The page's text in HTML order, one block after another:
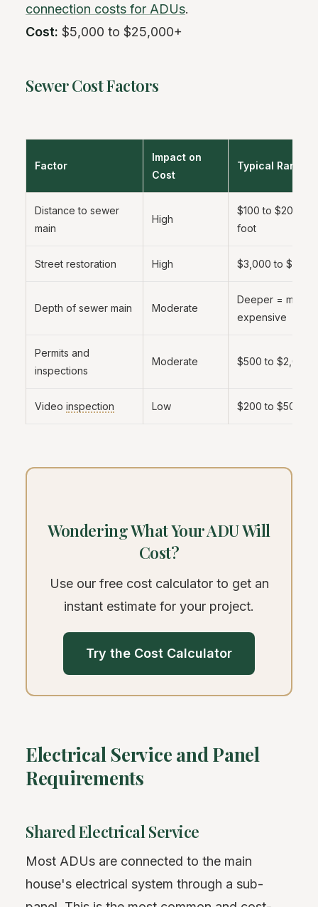
connection costs for ADUs.
Cost: $5,000 to $25,000+
Sewer Cost Factors
Factor
Impact on
Cost
Typical Range
Distance to sewer
main
High
$100 to $200
foot
Street restoration High $3,000 to
Depth of sewer main Moderate
Deeper = more
expensive
Permits and
inspections
Moderate $500 to $2,000
Video inspection Low $200 to $500
Wondering What Your ADU Will
Cost?
Use our free cost calculator to get an
instant estimate for your project.
Try the Cost Calculator
Electrical Service and Panel
Requirements
Shared Electrical Service
Most ADUs are connected to the main
house's electrical system through a sub-